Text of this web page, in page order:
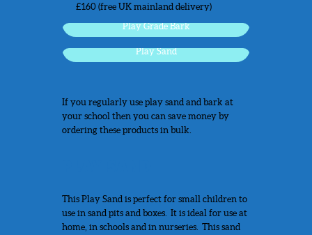
£160 (free UK mainland delivery)
Play Grade Bark
Play Sand
If you regularly use play sand and bark at
your school then you can save money by
ordering these products in bulk.
This Play Sand is perfect for small children to
use in sand pits and boxes. It is ideal for use at
home, in schools and in nurseries. This sand